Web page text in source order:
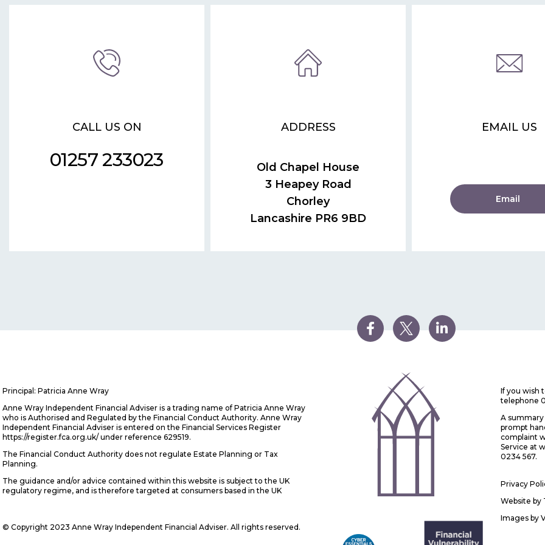
CALL US ON
01257 233023
ADDRESS
Old Chapel House
3 Heapey Road
Chorley
Lancashire PR6 9BD
EMAIL US
Email
Principal: Patricia Anne Wray
Anne Wray Independent Financial Adviser is a trading name of Patricia Anne Wray
who is Authorised and Regulated by the Financial Conduct Authority. Anne Wray
Independent Financial Adviser is entered on the Financial Services Register
https://register.fca.org.uk/ under reference 629519.
The Financial Conduct Authority does not regulate Estate Planning or Tax
Planning.
The guidance and/or advice contained within this website is subject to the UK
regulatory regime, and is therefore targeted at consumers based in the UK
© Copyright 2023 Anne Wray Independent Financial Adviser. All rights reserved.
If you wish
telephone
A
prompt
complaint
Service at
0234 567.
Privacy
Website by
Images by